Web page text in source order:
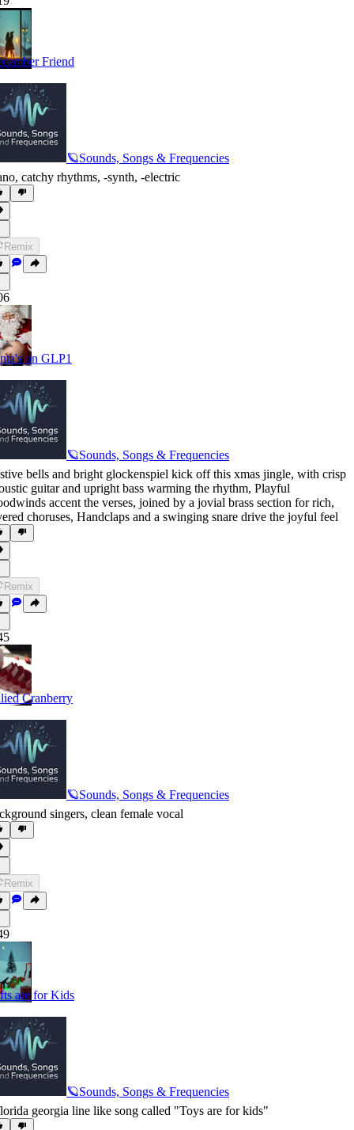
Friend
🪐Sounds, Songs & Frequencies
, catchy rhythms, ‑synth, ‑electric
Remix
on GLP1
🪐Sounds, Songs & Frequencies
bells and bright glockenspiel kick off this xmas jingle, with crisp
guitar and upright bass warming the rhythm, Playful
accent the verses, joined by a jovial brass section for rich,
choruses, Handclaps and a swinging snare drive the joyful feel
Remix
Cranberry
🪐Sounds, Songs & Frequencies
singers, clean female vocal
Remix
are for Kids
🪐Sounds, Songs & Frequencies
georgia line like song called "Toys are for kids"